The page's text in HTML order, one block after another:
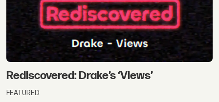
Rediscovered: Drake’s ‘Views’
FEATURED